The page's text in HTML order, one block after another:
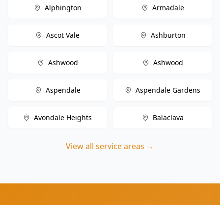
Alphington Armadale
Ascot Vale Ashburton
Ashwood Ashwood
Aspendale Aspendale Gardens
Avondale Heights Balaclava
View all service areas →